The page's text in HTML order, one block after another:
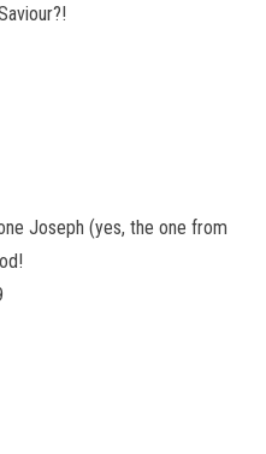
Joseph (yes, the one from